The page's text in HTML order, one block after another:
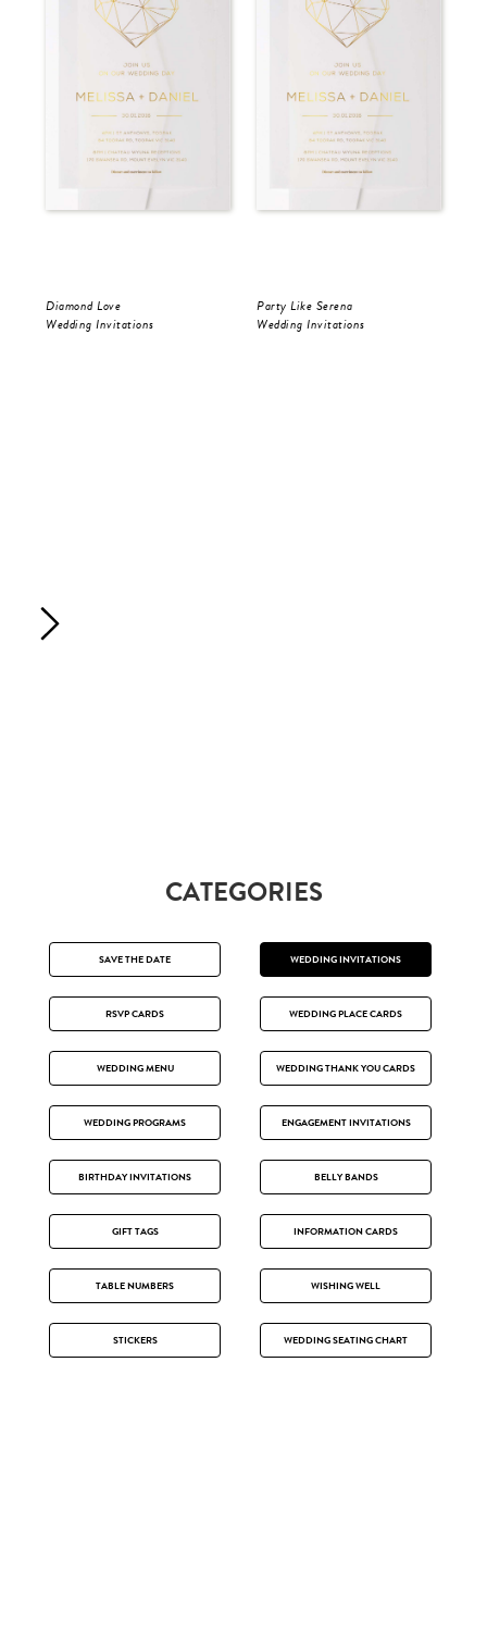
Diamond Love
Wedding Invitations
Party Like Serena
Wedding Invitations
CATEGORIES
SAVE THE DATE WEDDING INVITATIONS
RSVP CARDS WEDDING PLACE CARDS
WEDDING MENU WEDDING THANK YOU CARDS
WEDDING PROGRAMS ENGAGEMENT INVITATIONS
BIRTHDAY INVITATIONS BELLY BANDS
GIFT TAGS INFORMATION CARDS
TABLE NUMBERS WISHING WELL
STICKERS WEDDING SEATING CHART